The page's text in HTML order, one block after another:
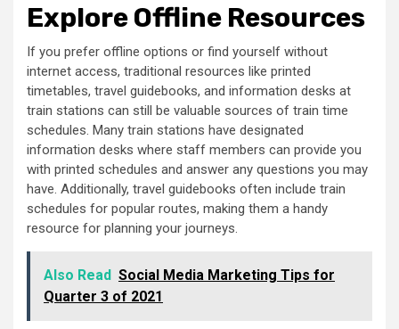
Explore Offline Resources
If you prefer offline options or find yourself without
internet access, traditional resources like printed
timetables, travel guidebooks, and information desks at
train stations can still be valuable sources of train time
schedules. Many train stations have designated
information desks where staff members can provide you
with printed schedules and answer any questions you may
have. Additionally, travel guidebooks often include train
schedules for popular routes, making them a handy
resource for planning your journeys.
Also Read Social Media Marketing Tips for
Quarter 3 of 2021